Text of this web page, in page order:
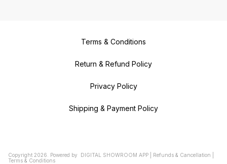
Terms & Conditions
Return & Refund Policy
Privacy Policy
Shipping & Payment Policy
Copyright 2026 Powered by DIGITAL SHOWROOM APP Refunds & Cancellation
Terms & Conditions